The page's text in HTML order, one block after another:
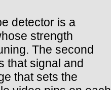
detector is a
strength
The second
that signal and
that sets the